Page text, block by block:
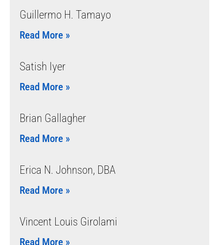
Guillermo H. Tamayo
Read More »
Satish Iyer
Read More »
Brian Gallagher
Read More »
Erica N. Johnson, DBA
Read More »
Vincent Louis Girolami
Read More »